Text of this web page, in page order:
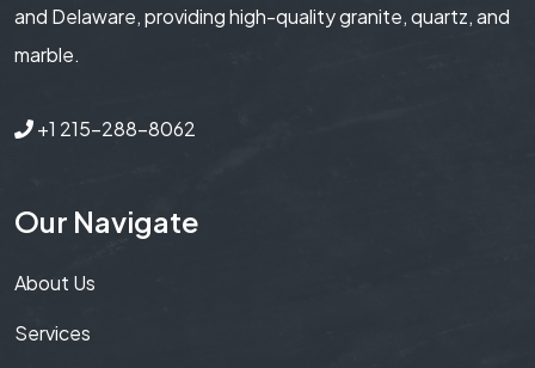
and Delaware, providing high-quality granite, quartz, and
marble.
+1 215-288-8062
Our Navigate
About Us
Services